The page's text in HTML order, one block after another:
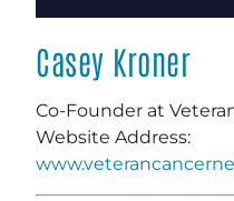
Casey Kroner
Co-Founder at
Website Address: